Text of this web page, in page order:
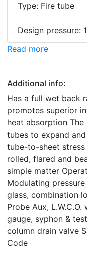
Type: Fire tube
Design pressure:
Read more
Additional info:
Has a full wet back
promotes superior
heat absorption
tubes to expand
tube-to-sheet
rolled, flared and
simple matter
Modulating
glass, combination
Probe Aux,
gauge, syphon &
column drain valve
Code